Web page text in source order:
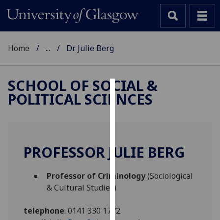
Cookies
to
user
Home ... Dr Julie Berg
SCHOOL OF SOCIAL &
POLITICAL SCIENCES
PROFESSOR JULIE BERG
Professor of Criminology(Sociological
& Cultural Studies)
telephone:0141 330 1772